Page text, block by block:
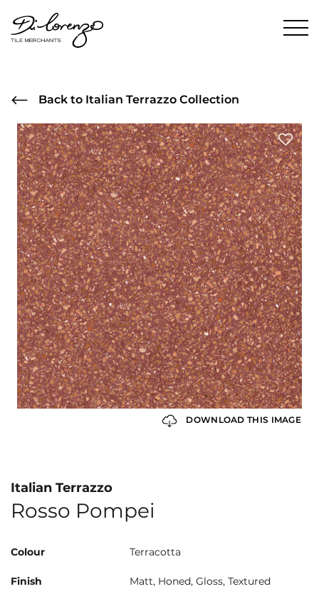
Back to Italian Terrazzo Collection
DOWNLOAD THIS IMAGE
Italian Terrazzo
Rosso Pompei
Colour Terracotta
Finish Matt, Honed, Gloss, Textured